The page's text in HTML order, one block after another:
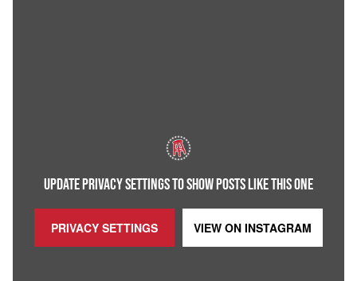
UPDATE PRIVACY SETTINGS TO SHOW POSTS LIKE THIS ONE
PRIVACY SETTINGS VIEW ON INSTAGRAM